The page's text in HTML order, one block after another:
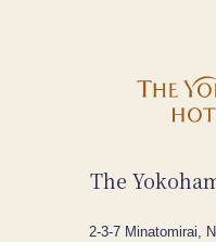
The
2-3-7 Minatomirai,